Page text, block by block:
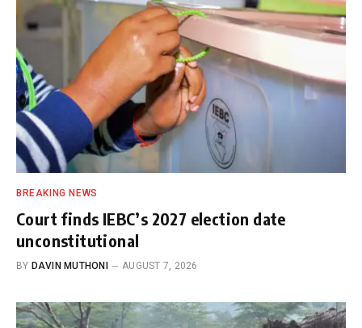
BREAKING NEWS
Court finds IEBC’s 2027 election date
unconstitutional
BY DAVIN MUTHONI AUGUST 7, 2026